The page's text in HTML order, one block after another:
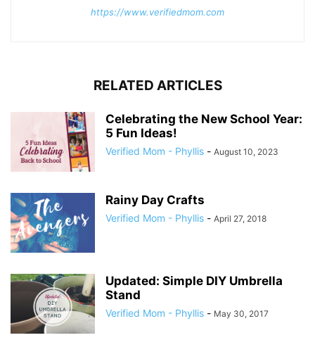
https://www.verifiedmom.com
RELATED ARTICLES
Celebrating the New School Year:
5 Fun Ideas!
Verified Mom - Phyllis - August 10, 2023
Rainy Day Crafts
Verified Mom - Phyllis - April 27, 2018
Updated: Simple DIY Umbrella
Stand
Verified Mom - Phyllis - May 30, 2017